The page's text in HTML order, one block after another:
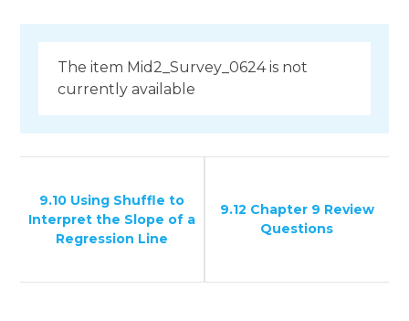
The item Mid2_Survey_0624 is not
currently available
9.10 Using Shuffle to
Interpret the Slope of a
Regression Line
9.12 Chapter 9 Review
Questions